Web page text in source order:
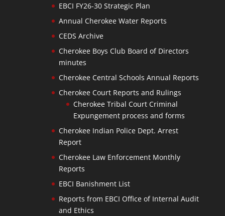
EBCI FY26-30 Strategic Plan
Annual Cherokee Water Reports
CEDS Archive
Cherokee Boys Club Board of Directors
minutes
Cherokee Central Schools Annual Reports
Cherokee Court Reports and Rulings
Cherokee Tribal Court Criminal
Expungement process and forms
Cherokee Indian Police Dept. Arrest
Report
Cherokee Law Enforcement Monthly
Reports
EBCI Banishment List
Reports from EBCI Office of Internal Audit
and Ethics